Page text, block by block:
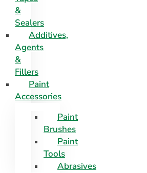
&
Sealers
Additives,
Agents
&
Fillers
Paint
Accessories
Paint
Brushes
Paint
Tools
Abrasives